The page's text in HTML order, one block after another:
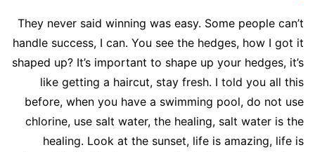
They never said winning was easy. Some people can’t
handle success, I can. You see the hedges, how I got it
shaped up? It’s important to shape up your hedges, it’s
like getting a haircut, stay fresh. I told you all this
before, when you have a swimming pool, do not use
chlorine, use salt water, the healing, salt water is the
healing. Look at the sunset, life is amazing, life is